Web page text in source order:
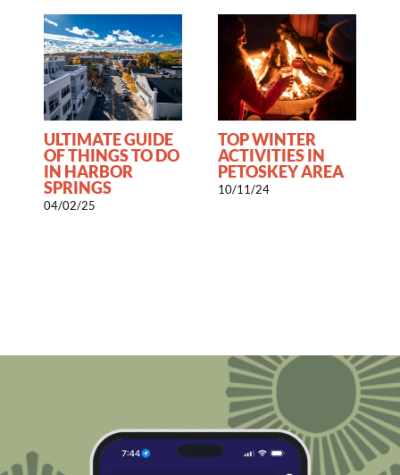
ULTIMATE GUIDE
OF THINGS TO DO
IN HARBOR
SPRINGS
04/02/25
TOP WINTER
ACTIVITIES IN
PETOSKEY AREA
10/11/24